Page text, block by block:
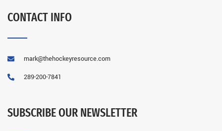
CONTACT INFO
mark@thehockeyresource.com
289-200-7841
SUBSCRIBE OUR NEWSLETTER